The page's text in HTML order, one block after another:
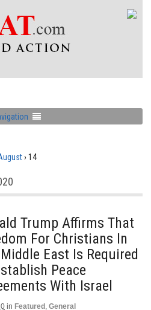
› 14
Trump Affirms That
For Christians In
East Is Required
Peace
With Israel
in Featured , General